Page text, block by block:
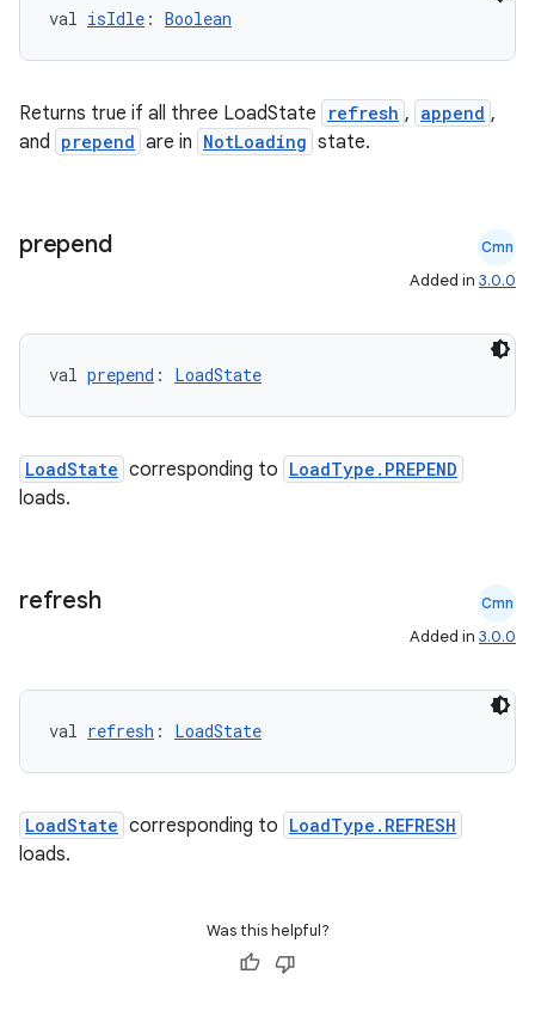
val isIdle : Boolean
Returns true if all three LoadState refresh , append ,
and prepend are in NotLoading state.
prepend Cmn
Added in 3.0.0
val prepend : LoadState
LoadState corresponding to LoadType.PREPEND
loads.
refresh Cmn
Added in 3.0.0
val refresh : LoadState
LoadState corresponding to LoadType.REFRESH
loads.
Was this helpful?